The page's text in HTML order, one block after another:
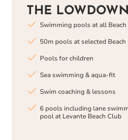
THE LOWDOWN
Swimming pools at all Beach
50m pools at selected Beach
Pools for children
Sea swimming & aqua-fit
Swim coaching & lessons
6 pools including lane
pool at Levante Beach Club